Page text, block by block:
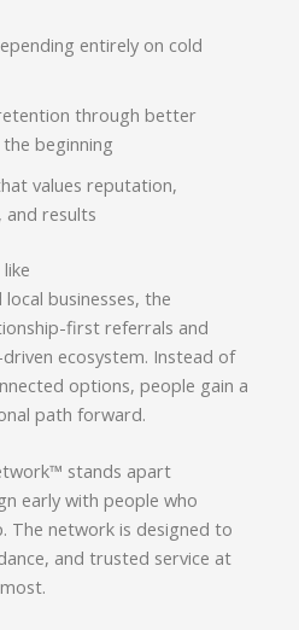
entirely on cold
through better
beginning
values reputation,
and results
businesses, the
first referrals and
ecosystem. Instead of
options, people gain a
path forward.
stands apart
early with people who
The network is designed to
and trusted service at